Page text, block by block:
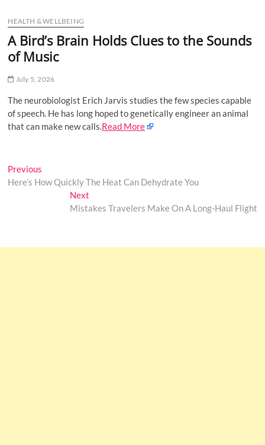
u
t
HEALTH & WELLBEING
A Bird’s Brain Holds Clues to the Sounds
of Music
July 5, 2026
The neurobiologist Erich Jarvis studies the few species capable
of speech. He has long hoped to genetically engineer an animal
that can make new calls.Read More
Post
navigation
Previous
post:
Here’s How Quickly The Heat Can Dehydrate You
NextNext
post:
Mistakes Travelers Make On A Long-Haul Flight